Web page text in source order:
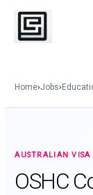
Skip
content
Home›Jobs›
AUSTRALIAN VISA
OSHC